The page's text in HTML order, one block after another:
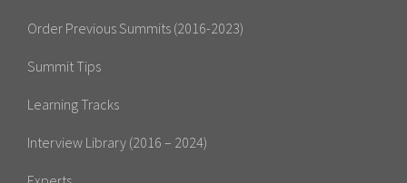
Order Previous Summits (2016-2023)
Summit Tips
Learning Tracks
Interview Library (2016 – 2024)